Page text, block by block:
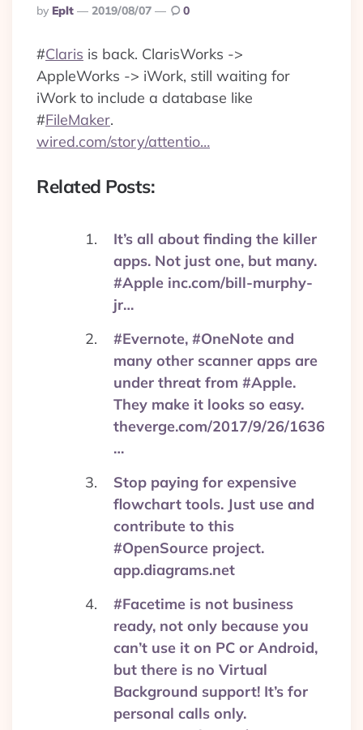
Posted
By
By Eplt 2019/08/07 0
#Claris is back. ClarisWorks ->
AppleWorks -> iWork, still waiting for
iWork to include a database like
#FileMaker.
wired.com/story/attentio…
Related Posts:
It’s all about finding the killer
apps. Not just one, but many.
#Apple inc.com/bill-murphy-
jr…
#Evernote, #OneNote and
many other scanner apps are
under threat from #Apple.
They make it looks so easy.
theverge.com/2017/9/26/1636
…
Stop paying for expensive
flowchart tools. Just use and
contribute to this
#OpenSource project.
app.diagrams.net
#Facetime is not business
ready, not only because you
can’t use it on PC or Android,
but there is no Virtual
Background support! It’s for
personal calls only.